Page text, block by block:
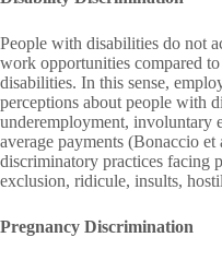
People with disabilities do not
work opportunities compared
disabilities. In this sense,
perceptions about people with
underemployment, involuntary
average payments (Bonaccio
discriminatory practices facing
exclusion, ridicule, insults,
Pregnancy Discrimination